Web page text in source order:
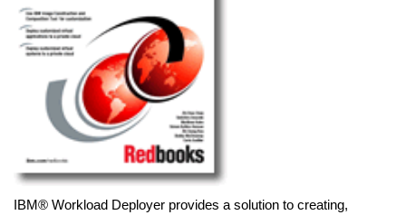
IBM® Workload Deployer provides a solution to creating,